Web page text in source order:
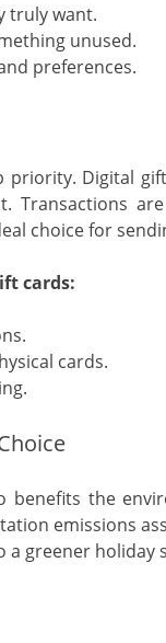
truly want.
unused.
preferences.
priority. Digital
Transactions
choice for
cards:
cards.
benefits the
emissions
greener holiday